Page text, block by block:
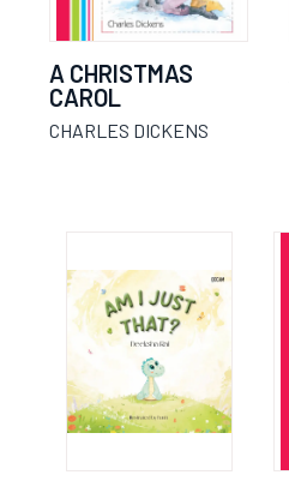
A CHRISTMAS
CAROL
CHARLES DICKENS